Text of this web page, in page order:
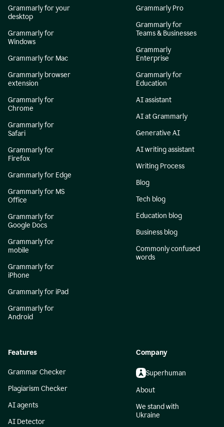
Grammarly for your
desktop
Grammarly for
Windows
Grammarly for Mac
Grammarly browser
extension
Grammarly for
Chrome
Grammarly for
Safari
Grammarly for
Firefox
Grammarly for Edge
Grammarly for MS
Office
Grammarly for
Google Docs
Grammarly for
mobile
Grammarly for
iPhone
Grammarly for iPad
Grammarly for
Android
Grammarly Pro
Grammarly for
Teams & Businesses
Grammarly
Enterprise
Grammarly for
Education
AI assistant
AI at Grammarly
Generative AI
AI writing assistant
Writing Process
Blog
Tech blog
Education blog
Business blog
Commonly confused
words
Features
Grammar Checker
Plagiarism Checker
AI agents
AI Detector
Company
Superhuman
About
We stand with
Ukraine